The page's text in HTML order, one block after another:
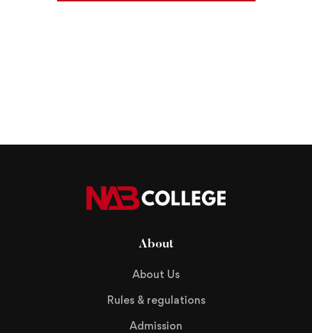
About
About Us
Rules & regulations
Admission